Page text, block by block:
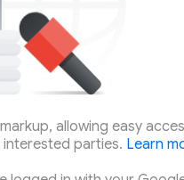
allowing easy
parties. Learn